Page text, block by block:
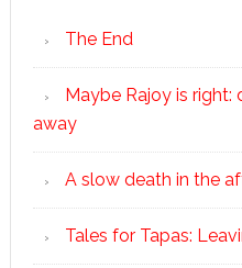
The End
Maybe Rajoy is right:
away
A slow death in the
Tales for Tapas: